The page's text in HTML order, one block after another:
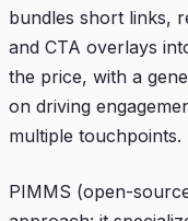
bundles short links,
and CTA overlays
the price, with a
on driving
multiple touchpoints.
PIMMS (open-